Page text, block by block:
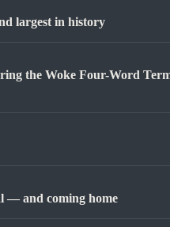
largest in history
the Woke Four-Word
— and coming home